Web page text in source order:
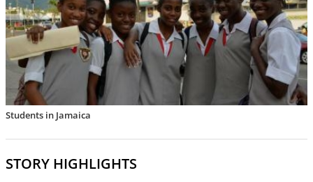
Students in Jamaica
STORY HIGHLIGHTS